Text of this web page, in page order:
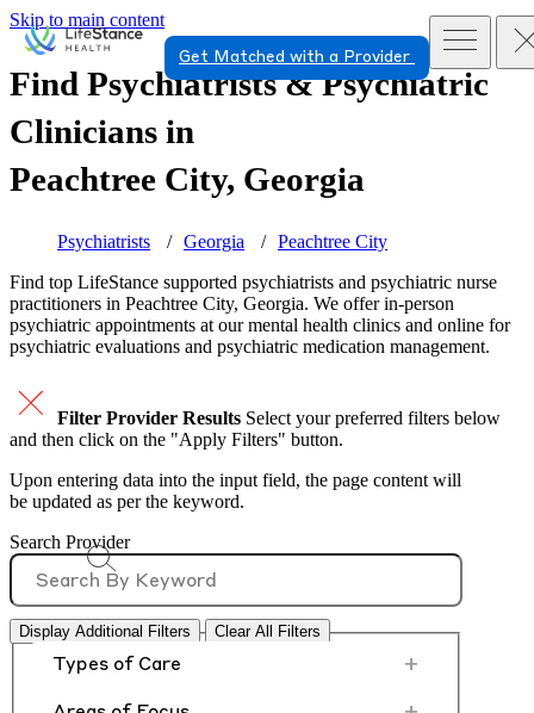
Skip to main content
Get Matched with a Provider
Find Psychiatrists & Psychiatric
Clinicians in
Peachtree City, Georgia
Psychiatrists Georgia
Peachtree City
Find top LifeStance supported psychiatrists and psychiatric nurse
practitioners in Peachtree City, Georgia. We offer in-person
psychiatric appointments at our mental health clinics and online for
psychiatric evaluations and psychiatric medication management.
Filter Provider Results Select your preferred filters below
and then click on the "Apply Filters" button.
Upon entering data into the input field, the page content will
be updated as per the keyword.
Search Provider
Display Additional Filters Clear All Filters
Types of Care +